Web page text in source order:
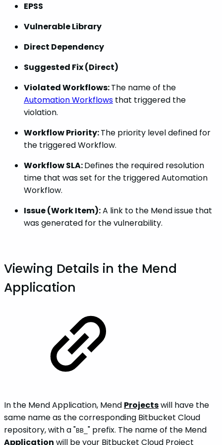
EPSS
Vulnerable Library
Direct Dependency
Suggested Fix (Direct)
Violated Workflows:The name of the
Automation Workflows that triggered the
violation.
Workflow Priority:The priority level defined for
the triggered Workflow.
Workflow SLA:Defines the required resolution
time that was set for the triggered Automation
Workflow.
Issue (Work Item):A link to the Mend issue that
was generated for the vulnerability.
Viewing Details in the Mend
Application
In the Mend Application, Mend Projectswill have the
same name as the corresponding Bitbucket Cloud
repository, with a "BB_ " prefix. The name of the Mend
Application will be your Bitbucket Cloud Project